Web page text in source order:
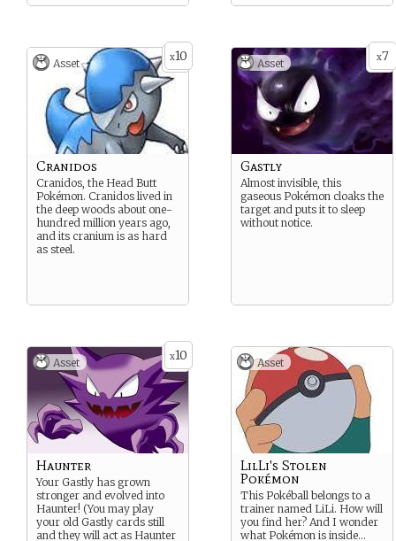
x10
Asset
Cranidos
Cranidos, the Head Butt
Pokémon. Cranidos lived in
the deep woods about one-
hundred million years ago,
and its cranium is as hard
as steel.
x7
Asset
Gastly
Almost invisible, this
gaseous Pokémon cloaks the
target and puts it to sleep
without notice.
x10
Asset
Haunter
Your Gastly has grown
stronger and evolved into
Haunter! (You may play
your old Gastly cards still
and they will act as Haunter
Asset
LilLi's Stolen
Pokémon
This Pokéball belongs to a
trainer named LiLi. How will
you find her? And I wonder
what Pokémon is inside…